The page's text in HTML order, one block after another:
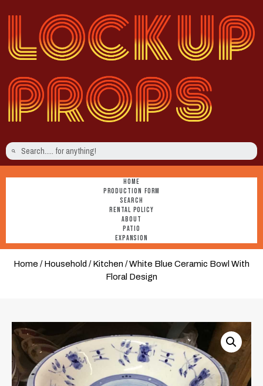
HOME
PRODUCTION FORM
SEARCH
RENTAL POLICY
ABOUT
PATIO
EXPANSION
Home /Household /Kitchen / White Blue Ceramic Bowl With
Floral Design